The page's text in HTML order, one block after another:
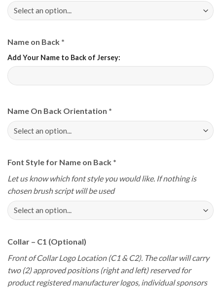
Name on Back *
Add Your Name to Back of Jersey:
Name On Back Orientation *
Font Style for Name on Back *
Let us know which font style you would like. If nothing is
chosen brush script will be used
Collar – C1 (Optional)
Front of Collar Logo Location (C1 & C2). The collar will carry
two (2) approved positions (right and left) reserved for
product registered manufacturer logos, individual sponsors